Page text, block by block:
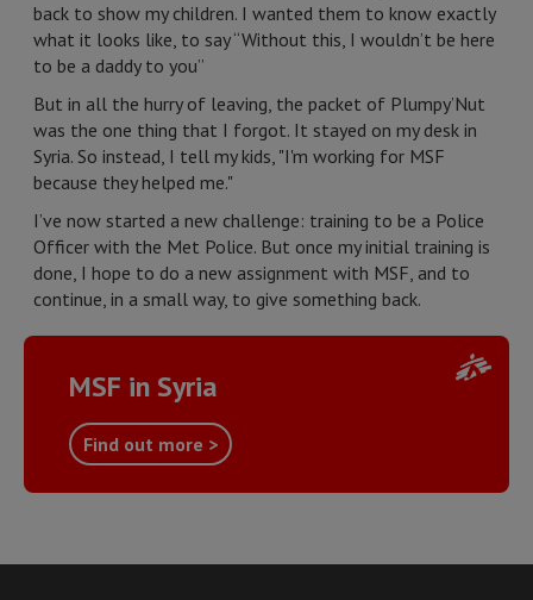
back to show my children. I wanted them to know exactly
what it looks like, to say “Without this, I wouldn’t be here
to be a daddy to you”
But in all the hurry of leaving, the packet of Plumpy’Nut
was the one thing that I forgot. It stayed on my desk in
Syria. So instead, I tell my kids, "I'm working for MSF
because they helped me."
I’ve now started a new challenge: training to be a Police
Officer with the Met Police. But once my initial training is
done, I hope to do a new assignment with MSF, and to
continue, in a small way, to give something back.
MSF in Syria
Find out more >